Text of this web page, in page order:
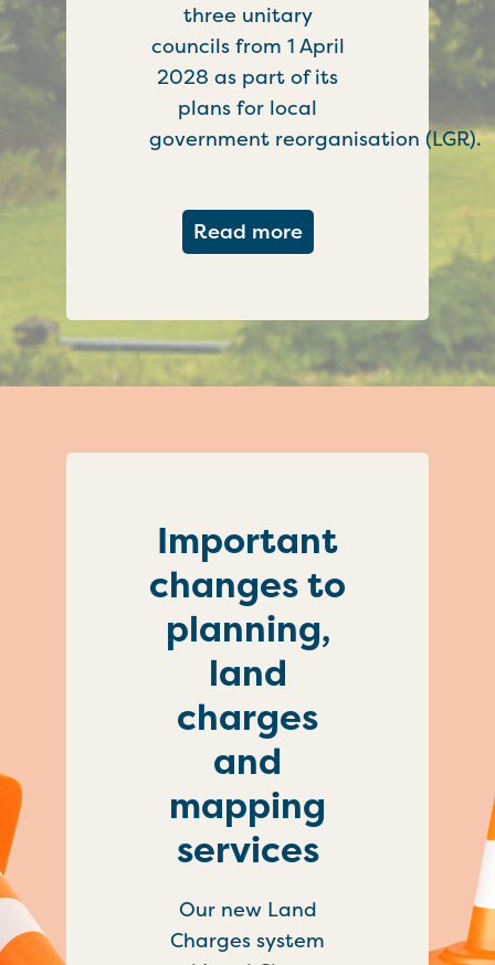
three unitary
councils from 1 April
2028 as part of its
plans for local
government reorganisation (LGR).
Read moreabout
Important
changes to
planning,
land
charges
and
mapping
services
Our new Land
Charges system